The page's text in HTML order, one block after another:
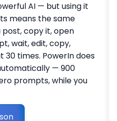
AI — but using it
means the same
post, copy it, open
wait, edit, copy,
30 times. PowerIn does
— 900
prompts, while you